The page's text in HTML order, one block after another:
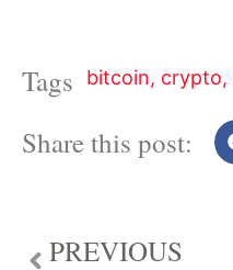
Tags bitcoin, crypto,
Share this post:
PREVIOUS